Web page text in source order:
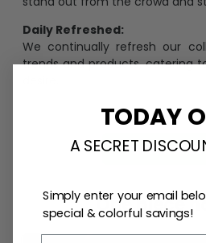
Daily Refreshed:
We continually refresh our
trends and products, catering
One piece
Email
TODAY
A SECRET
Simply enter your email
special & colorful savings!